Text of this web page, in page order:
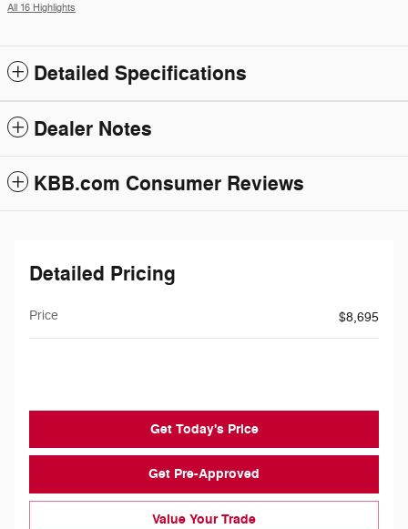
All 16 Highlights
Detailed Specifications
Dealer Notes
KBB.com Consumer Reviews
Detailed Pricing
Price $8,695
Get Today's Price
Get Pre-Approved
Value Your Trade